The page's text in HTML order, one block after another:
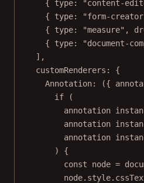
{ type:
"content-
{ type:
"form-
{ type:
"measure" ,
{ type:
"document-
],
customRenderers: {
Annotation: ({
if (
annotation
annotation
annotation
) {
const
node =